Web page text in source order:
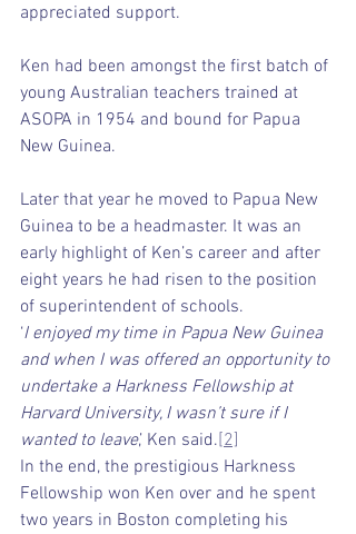
appreciated support.
Ken had been amongst the first batch of
young Australian teachers trained at
ASOPA in 1954 and bound for Papua
New Guinea.
Later that year he moved to Papua New
Guinea to be a headmaster. It was an
early highlight of Ken’s career and after
eight years he had risen to the position
of superintendent of schools.
‘I enjoyed my time in Papua New Guinea
and when I was offered an opportunity to
undertake a Harkness Fellowship at
Harvard University, I wasn’t sure if I
wanted to leave,’ Ken said.[2]
In the end, the prestigious Harkness
Fellowship won Ken over and he spent
two years in Boston completing his